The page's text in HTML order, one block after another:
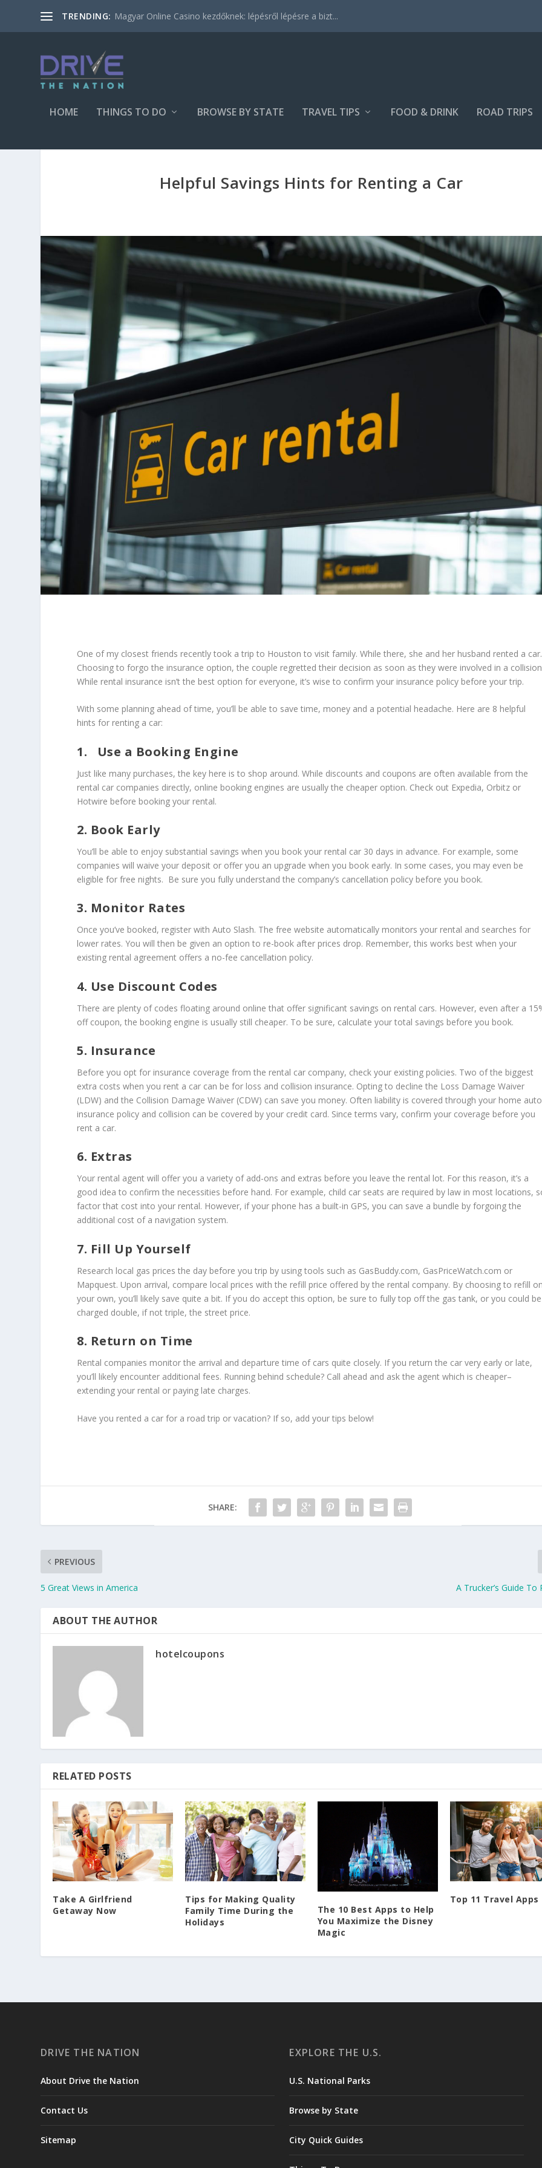
TRENDING: Magyar Online Casino kezdőknek: lépésről lépésre a bizt...
HOME THINGS TO DO BROWSE BY STATE TRAVEL TIPS FOOD & DRINK ROAD TRIPS
Helpful Savings Hints for Renting a Car
One of my closest friends recently took a trip to Houston to visit family. While there, she and her husband rented a car.
Choosing to forgo the insurance option, the couple regretted their decision as soon as they were involved in a
While rental insurance isn’t the best option for everyone, it’s wise to confirm your insurance policy before your trip.
With some planning ahead of time, you’ll be able to save time, money and a potential headache. Here are 8 helpful
hints for renting a car:
1. Use a Booking Engine
Just like many purchases, the key here is to shop around. While discounts and coupons are often available from the
rental car companies directly, online booking engines are usually the cheaper option. Check out Expedia, Orbitz or
Hotwire before booking your rental.
2. Book Early
You’ll be able to enjoy substantial savings when you book your rental car 30 days in advance. For example, some
companies will waive your deposit or offer you an upgrade when you book early. In some cases, you may even be
eligible for free nights. Be sure you fully understand the company’s cancellation policy before you book.
3. Monitor Rates
Once you’ve booked, register with Auto Slash. The free website automatically monitors your rental and searches for
lower rates. You will then be given an option to re-book after prices drop. Remember, this works best when your
existing rental agreement offers a no-fee cancellation policy.
4. Use Discount Codes
There are plenty of codes floating around online that offer significant savings on rental cars. However, even after a
off coupon, the booking engine is usually still cheaper. To be sure, calculate your total savings before you book.
5. Insurance
Before you opt for insurance coverage from the rental car company, check your existing policies. Two of the biggest
extra costs when you rent a car can be for loss and collision insurance. Opting to decline the Loss Damage Waiver
(LDW) and the Collision Damage Waiver (CDW) can save you money. Often liability is covered through your home auto
insurance policy and collision can be covered by your credit card. Since terms vary, confirm your coverage before you
rent a car.
6. Extras
Your rental agent will offer you a variety of add-ons and extras before you leave the rental lot. For this reason, it’s a
good idea to confirm the necessities before hand. For example, child car seats are required by law in most locations,
factor that cost into your rental. However, if your phone has a built-in GPS, you can save a bundle by forgoing the
additional cost of a navigation system.
7. Fill Up Yourself
Research local gas prices the day before you trip by using tools such as GasBuddy.com, GasPriceWatch.com or
Mapquest. Upon arrival, compare local prices with the refill price offered by the rental company. By choosing to refill
your own, you’ll likely save quite a bit. If you do accept this option, be sure to fully top off the gas tank, or you could be
charged double, if not triple, the street price.
8. Return on Time
Rental companies monitor the arrival and departure time of cars quite closely. If you return the car very early or late,
you’ll likely encounter additional fees. Running behind schedule? Call ahead and ask the agent which is cheaper–
extending your rental or paying late charges.
Have you rented a car for a road trip or vacation? If so, add your tips below!
SHARE:
PREVIOUS
5 Great Views in America A Trucker’s Guide To
ABOUT THE AUTHOR
hotelcoupons
RELATED POSTS
Take A Girlfriend
Getaway Now
Tips for Making Quality
Family Time During the
Holidays
The 10 Best Apps to Help
You Maximize the Disney
Magic
Top 11 Travel Apps
DRIVE THE NATION
About Drive the Nation
Contact Us
Sitemap
EXPLORE THE U.S.
U.S. National Parks
Browse by State
City Quick Guides